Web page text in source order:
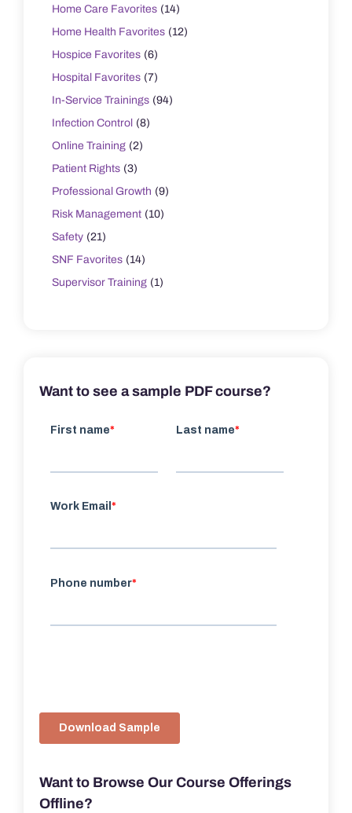
Home Care Favorites (14)
Home Health Favorites (12)
Hospice Favorites (6)
Hospital Favorites (7)
In-Service Trainings (94)
Infection Control (8)
Online Training (2)
Patient Rights (3)
Professional Growth (9)
Risk Management (10)
Safety (21)
SNF Favorites (14)
Supervisor Training (1)
Want to see a sample PDF course?
Want to Browse Our Course Offerings
Offline?